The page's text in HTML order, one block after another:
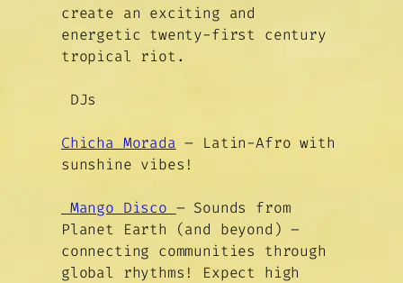
create an exciting and
energetic twenty-first century
tropical riot.
DJs
Chicha Morada – Latin-Afro with
sunshine vibes!
Mango Disco – Sounds from
Planet Earth (and beyond) –
connecting communities through
global rhythms! Expect high